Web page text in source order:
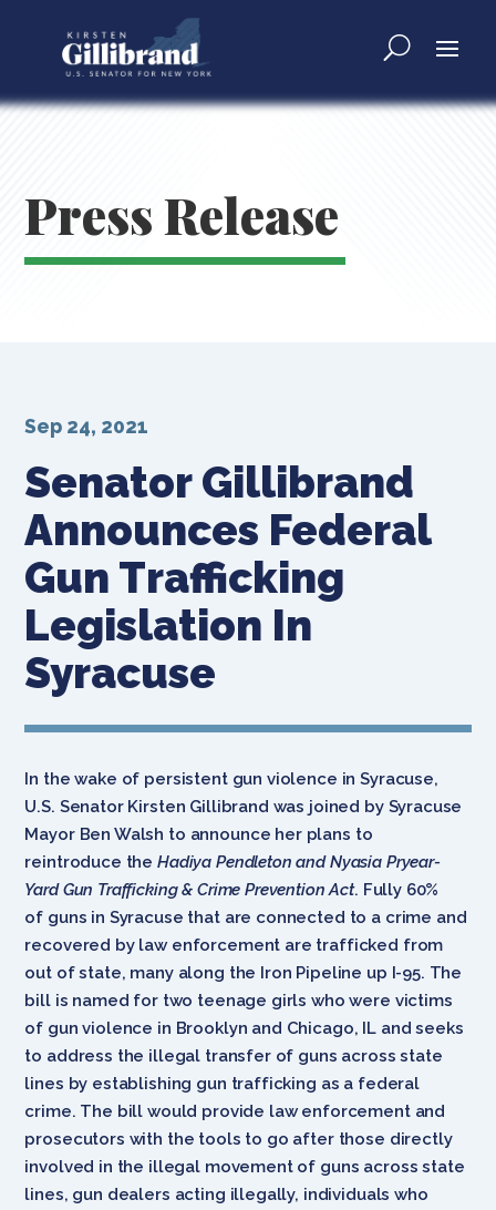
Press Release
Senator Gillibrand
Announces Federal
Gun Trafficking
Legislation In
Syracuse
Sep 24, 2021
In the wake of persistent gun violence in Syracuse,
U.S. Senator Kirsten Gillibrand was joined by Syracuse
Mayor Ben Walsh to announce her plans to
reintroduce theHadiya Pendleton and Nyasia Pryear-
Yard Gun Trafficking & Crime Prevention Act. Fully 60%
of guns in Syracuse that are connected to a crime and
recovered by law enforcement are trafficked from
out of state, many along the Iron Pipeline up I-95. The
bill is named for two teenage girls who were victims
of gun violence in Brooklyn and Chicago, IL and seeks
to address the illegal transfer of guns across state
lines by establishing gun trafficking as a federal
crime. The bill would provide law enforcement and
prosecutors with the tools to go after those directly
involved in the illegal movement of guns across state
lines, gun dealers acting illegally, individuals who